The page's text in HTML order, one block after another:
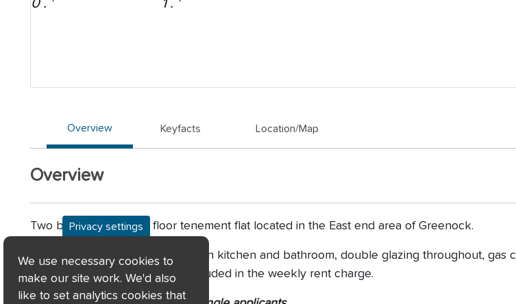
Privacy settings
We use necessary cookies to
make our site work. We'd also
like to set analytics cookies that
Overview Keyfacts Location/Map
Overview
Two bedroom, ground floor tenement flat located in the East end area of Greenock.
This home benefits from a modern kitchen and bathroom, double glazing throughout,
close cleaning service is also included in the weekly rent charge.